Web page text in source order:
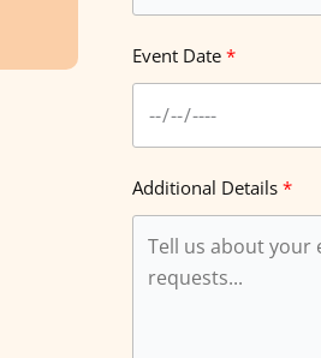
Event Date
Additional Details